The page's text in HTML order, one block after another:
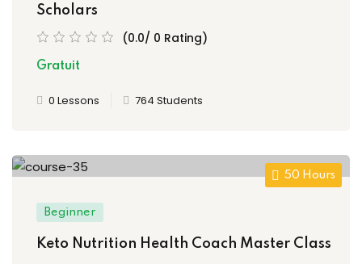
Scholars
(0.0/ 0 Rating)
Gratuit
0 Lessons 764 Students
50 Hours
Beginner
Keto Nutrition Health Coach Master Class